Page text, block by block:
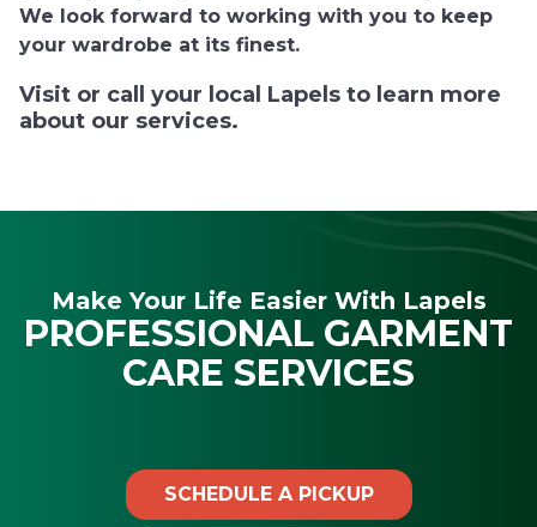
We look forward to working with you to keep
your wardrobe at its finest.
Visit or call your local Lapels to learn more
about our services.
Make Your Life Easier With Lapels
PROFESSIONAL GARMENT
CARE SERVICES
SCHEDULE A PICKUP